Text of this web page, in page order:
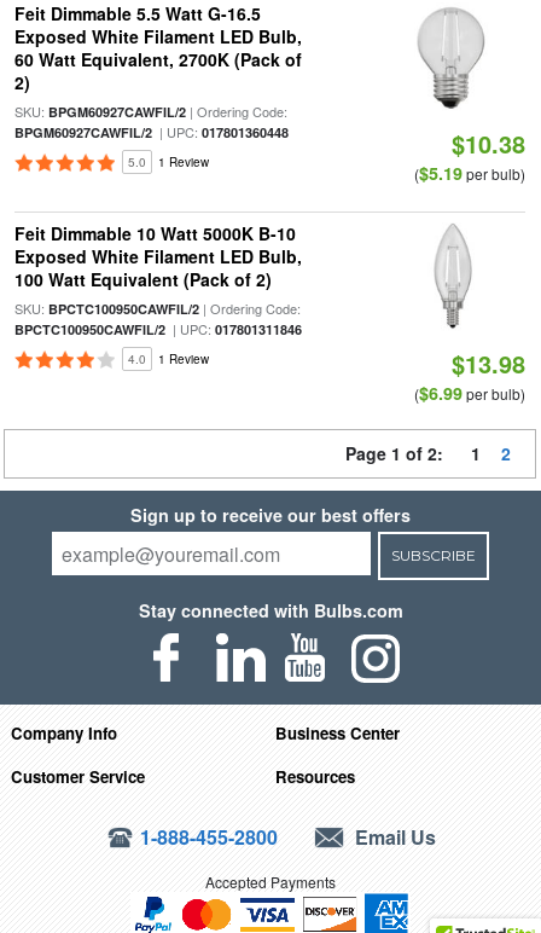
Feit Dimmable 5.5 Watt G-16.5
Exposed White Filament LED Bulb,
60 Watt Equivalent, 2700K (Pack of
2)
SKU: BPGM60927CAWFIL/2| Ordering Code:
BPGM60927CAWFIL/2| UPC: 017801360448
5.0 1 Review
$10.38
($5.19per bulb)
Feit Dimmable 10 Watt 5000K B-10
Exposed White Filament LED Bulb,
100 Watt Equivalent (Pack of 2)
SKU: BPCTC100950CAWFIL/2| Ordering Code:
BPCTC100950CAWFIL/2| UPC: 017801311846
4.0 1 Review $13.98
($6.99per bulb)
Page 1 of 2: 1 2
Sign up to receive our best offers
SUBSCRIBE
Stay connected with Bulbs.com
Company Info
Business Center
Customer Service
Resources
1-888-455-2800 Email Us
Accepted Payments